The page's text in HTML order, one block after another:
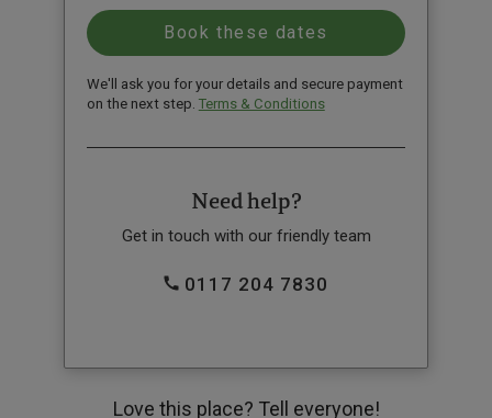
We'll ask you for your details and secure payment
on the next step. Terms & Conditions
Need help?
Get in touch with our friendly team
0117 204 7830
Love this place? Tell everyone!